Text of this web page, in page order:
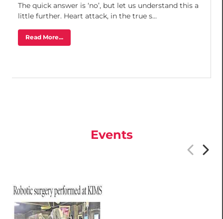
The quick answer is ‘no’, but let us understand this a
little further. Heart attack, in the true s...
Read More...
Events